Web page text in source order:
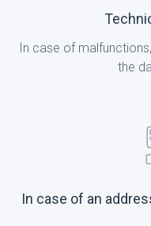
In case of
the
In case of an